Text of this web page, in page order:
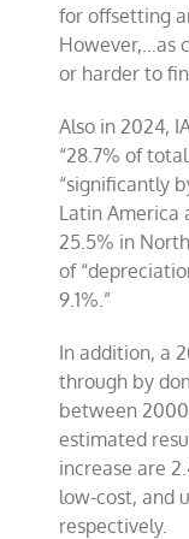
for offsetting
However,…as
or harder to
Also in 2024,
“28.7% of
“significantly
Latin America
25.5% in
of
9.1%.”
In addition, a
through by
between
estimated
increase are
low-cost, and
respectively.